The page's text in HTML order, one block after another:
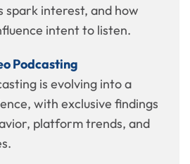
spark interest, and how
intent to listen.
Podcasting
is evolving into a
with exclusive findings
platform trends, and